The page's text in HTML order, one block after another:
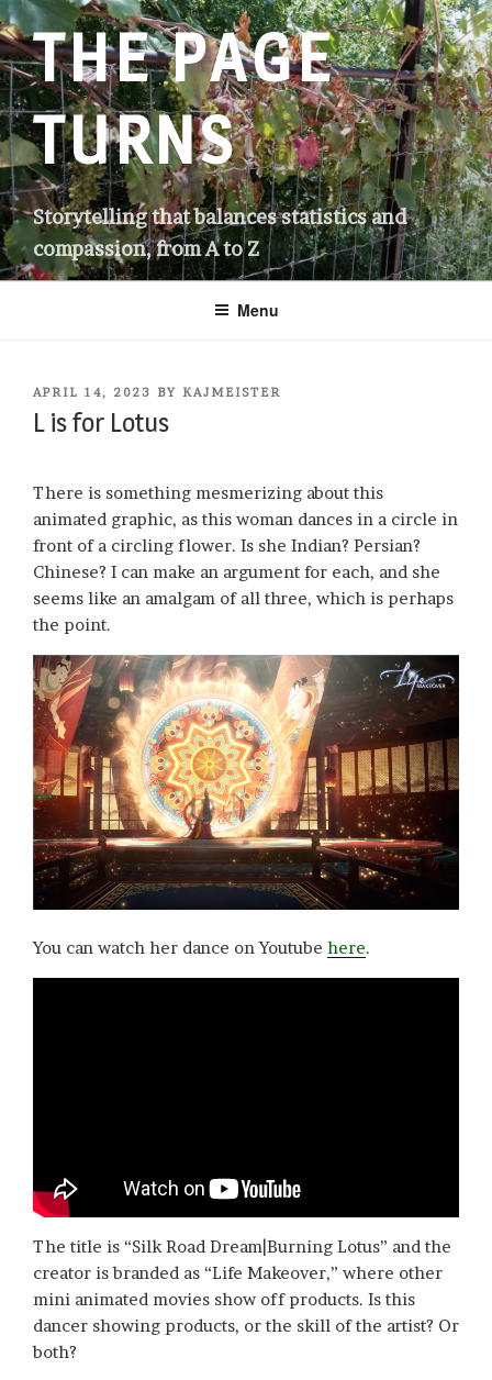
Skip
to
contentTHE PAGE
TURNS
Storytelling that balances statistics and
compassion, from A to Z
Menu
POSTED
ON
APRIL 14, 2023 BY KAJMEISTER
L is for Lotus
There is something mesmerizing about this
animated graphic, as this woman dances in a circle in
front of a circling flower. Is she Indian? Persian?
Chinese? I can make an argument for each, and she
seems like an amalgam of all three, which is perhaps
the point.
You can watch her dance on Youtube here.
The title is “Silk Road Dream|Burning Lotus” and the
creator is branded as “Life Makeover,” where other
mini animated movies show off products. Is this
dancer showing products, or the skill of the artist? Or
both?